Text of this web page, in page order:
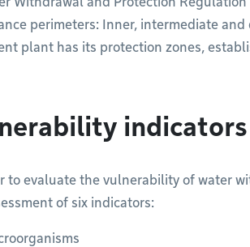
perimeters: Inner, intermediate
plant has its protection zones,
indicators
to evaluate the vulnerability of water
of six indicators: